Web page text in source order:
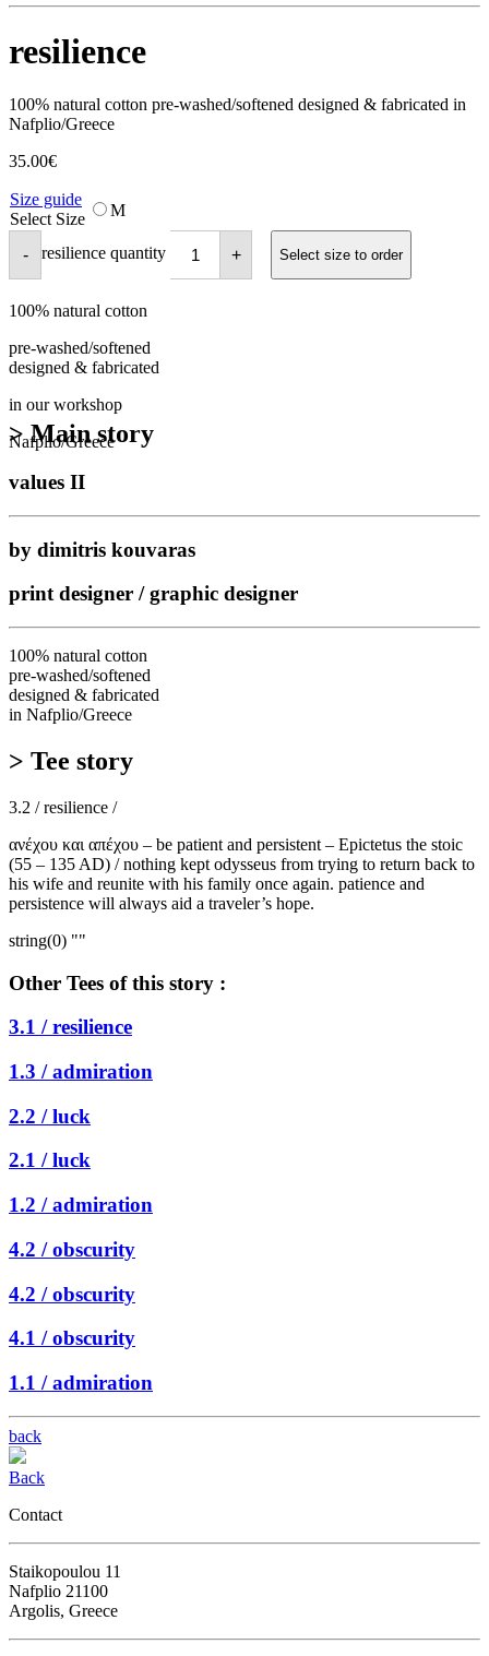
resilience
100% natural cotton pre-washed/softened designed & fabricated in
Nafplio/Greece
35.00€
Size guide
Select Size
M
- resilience quantity + Select size to order
100% natural cotton
pre-washed/softened
designed & fabricated
in our workshop
Nafplio/Greece
> Main story
values II
by dimitris kouvaras
print designer / graphic designer
100% natural cotton
pre-washed/softened
designed & fabricated
in Nafplio/Greece
> Tee story
3.2 / resilience /
ανέχου και απέχου – be patient and persistent – Epictetus the stoic
(55 – 135 AD) / nothing kept odysseus from trying to return back to
his wife and reunite with his family once again. patience and
persistence will always aid a traveler’s hope.
string(0) ""
Other Tees of this story :
3.1 /resilience
1.3 /admiration
2.2 /luck
2.1 /luck
1.2 /admiration
4.2 /obscurity
4.2 /obscurity
4.1 /obscurity
1.1 /admiration
back
Back
Contact
Staikopoulou 11
Nafplio 21100
Argolis, Greece